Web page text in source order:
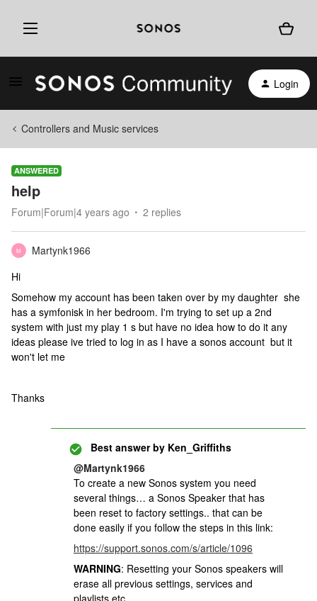
Login
Controllers and Music services
ANSWERED
help
Forum|Forum|4 years ago 2 replies
M
Martynk1966
Hi
Somehow my account has been taken over by my daughter she
has a symfonisk in her bedroom. I'm trying to set up a 2nd
system with just my play 1 s but have no idea how to do it any
ideas please ive tried to log in as I have a sonos account but it
won't let me
Thanks
Best answer by Ken_Griffiths
@Martynk1966
To create a new Sonos system you need
several things… a Sonos Speaker that has
been reset to factory settings.. that can be
done easily if you follow the steps in this link:
https://support.sonos.com/s/article/1096
WARNING: Resetting your Sonos speakers will
erase all previous settings, services and
playlists etc.